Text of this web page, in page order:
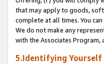
that may apply to goods,
complete at all times. You
We do not make any
with the Associates
5.Identifying Yourself